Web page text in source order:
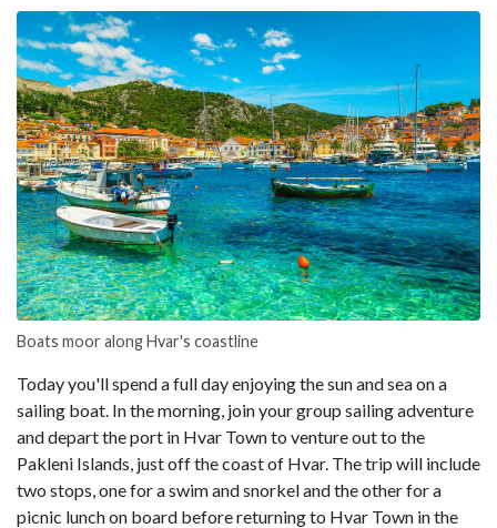
Boats moor along Hvar's coastline
Today you'll spend a full day enjoying the sun and sea on a
sailing boat. In the morning, join your group sailing adventure
and depart the port in Hvar Town to venture out to the
Pakleni Islands, just off the coast of Hvar. The trip will include
two stops, one for a swim and snorkel and the other for a
picnic lunch on board before returning to Hvar Town in the